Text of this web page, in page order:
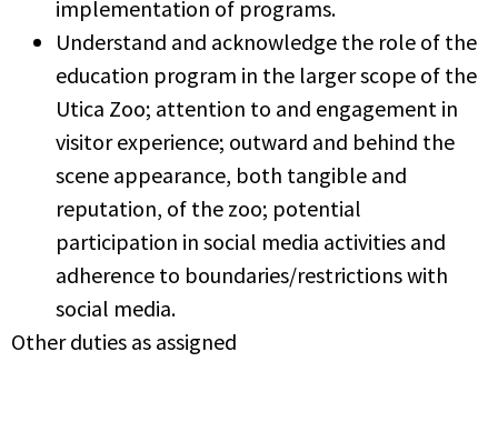
implementation of programs.
Understand and acknowledge the role of the
education program in the larger scope of the
Utica Zoo; attention to and engagement in
visitor experience; outward and behind the
scene appearance, both tangible and
reputation, of the zoo; potential
participation in social media activities and
adherence to boundaries/restrictions with
social media.
Other duties as assigned